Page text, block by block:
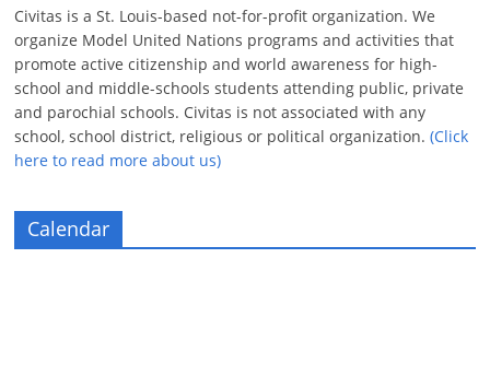
Civitas is a St. Louis-based not-for-profit organization. We
organize Model United Nations programs and activities that
promote active citizenship and world awareness for high-
school and middle-schools students attending public, private
and parochial schools. Civitas is not associated with any
school, school district, religious or political organization.(Click
here to read more about us)
Calendar